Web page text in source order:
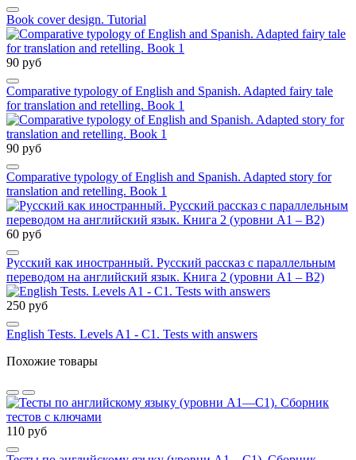
Book cover design. Tutorial
90 руб
Comparative typology of English and Spanish. Adapted fairy tale
for translation and retelling. Book 1
90 руб
Comparative typology of English and Spanish. Adapted story for
translation and retelling. Book 1
60 руб
Русский как иностранный. Русский рассказ с параллельным
переводом на английский язык. Книга 2 (уровни А1 – В2)
250 руб
English Tests. Levels A1 - C1. Tests with answers
Похожие товары
110 руб